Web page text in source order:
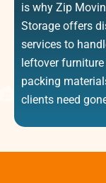
is why Zip
Storage offers
services to
leftover
packing
clients need